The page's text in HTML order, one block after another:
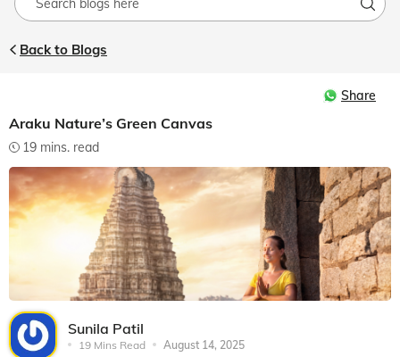
Back to Blogs
Share
Araku Nature’s Green Canvas
19 mins. read
Sunila Patil
19 Mins Read August 14, 2025